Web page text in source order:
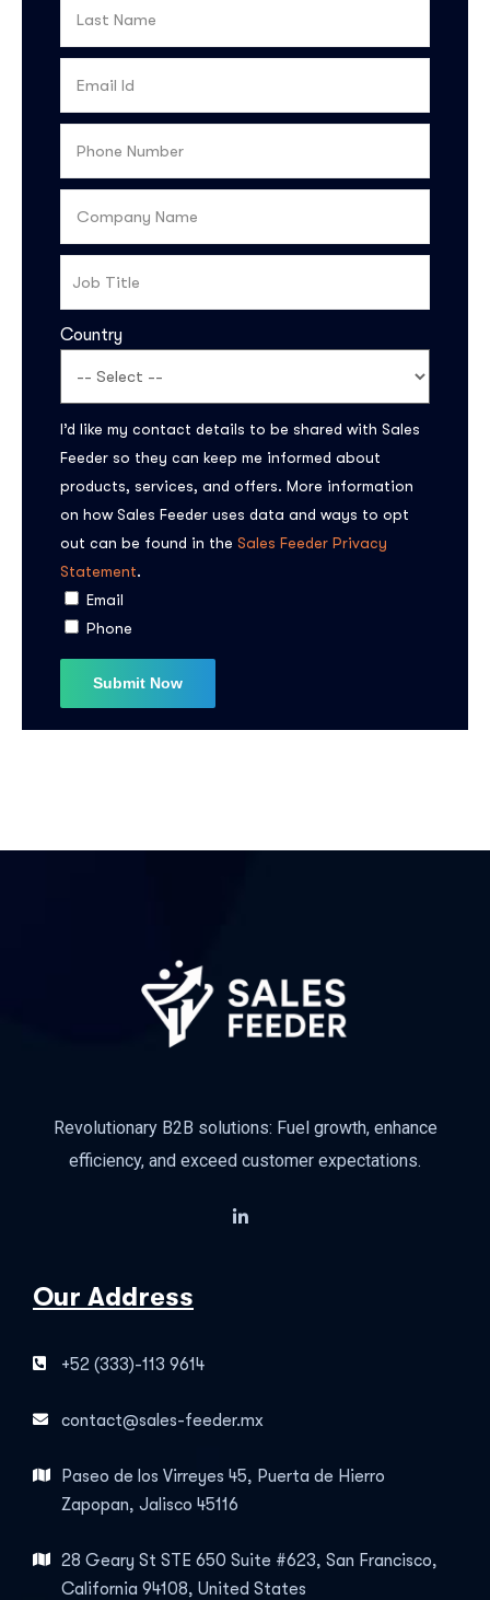
Country
I’d like my contact details to be shared with Sales
Feeder so they can keep me informed about
products, services, and offers. More information
on how Sales Feeder uses data and ways to opt
out can be found in the Sales Feeder Privacy
Statement.
Email
Phone
Revolutionary B2B solutions: Fuel growth, enhance
efficiency, and exceed customer expectations.
Our Address
+52 (333)-113 9614
contact@sales-feeder.mx
Paseo de los Virreyes 45, Puerta de Hierro
Zapopan, Jalisco 45116
28 Geary St STE 650 Suite #623, San Francisco,
California 94108, United States
Subscribe to the
updates!